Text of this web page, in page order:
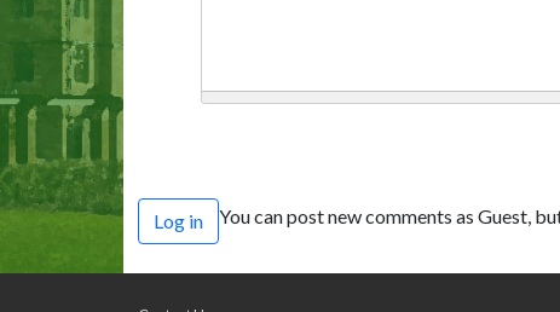
Log in You can post new comments as Guest,